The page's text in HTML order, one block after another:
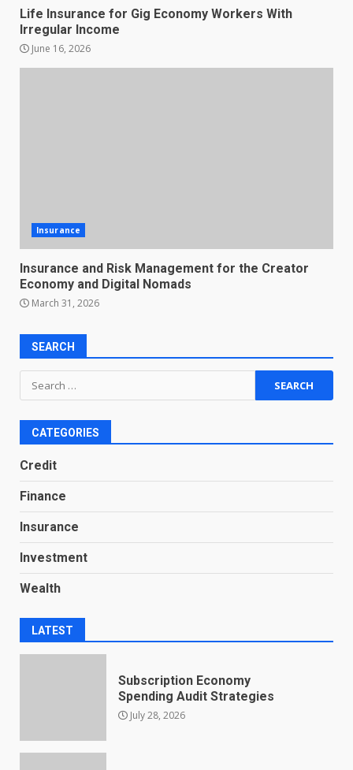
Life Insurance for Gig Economy Workers With
Irregular Income
June 16, 2026
Insurance
Insurance and Risk Management for the Creator
Economy and Digital Nomads
March 31, 2026
SEARCH
Search
for:
CATEGORIES
Credit
Finance
Insurance
Investment
Wealth
LATEST
Subscription Economy
Spending Audit Strategies
July 28, 2026